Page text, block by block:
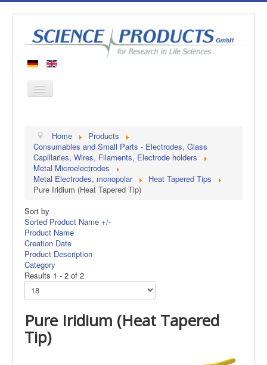
Products
Manufacturers
About us
Home
Products
Consumables and Small Parts - Electrodes, Glass
Capillaries, Wires, Filaments, Electrode holders
Metal Microelectrodes
Metal Electrodes, monopolar
Heat Tapered Tips
Pure Iridium (Heat Tapered Tip)
Sort by
Sorted Product Name +/-
Product Name
Creation Date
Product Description
Category
Results 1 - 2 of 2
Pure Iridium (Heat Tapered
Tip)